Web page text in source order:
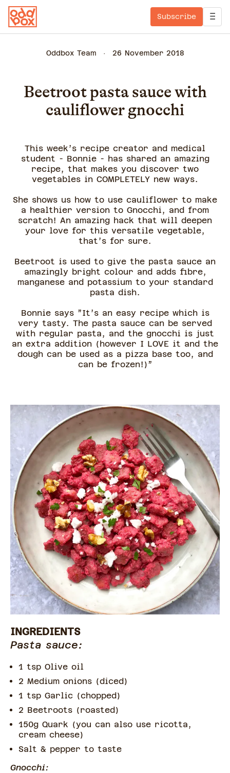
Subscribe
Oddbox Team 26 November 2018
Beetroot pasta sauce with
cauliflower gnocchi
This week’s recipe creator and medical
student - Bonnie - has shared an amazing
recipe, that makes you discover two
vegetables in COMPLETELY new ways.
She shows us how to use cauliflower to make
a healthier version to Gnocchi, and from
scratch! An amazing hack that will deepen
your love for this versatile vegetable,
that’s for sure.
Beetroot is used to give the pasta sauce an
amazingly bright colour and adds fibre,
manganese and potassium to your standard
pasta dish.
Bonnie says ”It’s an easy recipe which is
very tasty. The pasta sauce can be served
with regular pasta, and the gnocchi is just
an extra addition (however I LOVE it and the
dough can be used as a pizza base too, and
can be frozen!)”
INGREDIENTS
Pasta sauce:
1 tsp Olive oil
2 Medium onions (diced)
1 tsp Garlic (chopped)
2 Beetroots (roasted)
150g Quark (you can also use ricotta,
cream cheese)
Salt & pepper to taste
Gnocchi: